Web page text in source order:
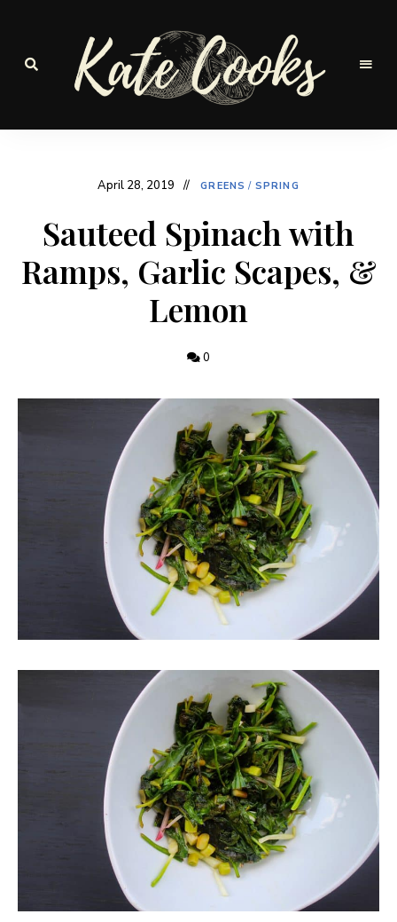
Cooks
Seasonal
April 28, 2019 GREENS / SPRING
Sauteed Spinach with
Ramps, Garlic Scapes, &
Lemon
0